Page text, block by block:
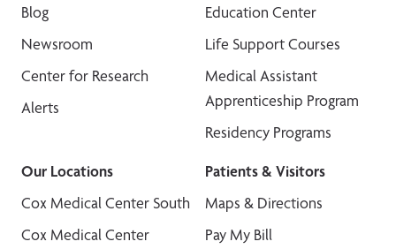
Blog
Newsroom
Center for Research
Alerts
Education Center
Life Support Courses
Medical Assistant
Apprenticeship Program
Residency Programs
Our Locations
Cox Medical Center South
Cox Medical Center
Patients & Visitors
Maps & Directions
Pay My Bill